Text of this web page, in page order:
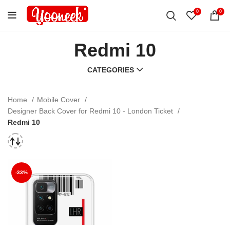
0 0
Redmi 10
CATEGORIES
Home
Mobile Cover
Designer Back Cover for Redmi 10 - London Ticket
Redmi 10
-33%